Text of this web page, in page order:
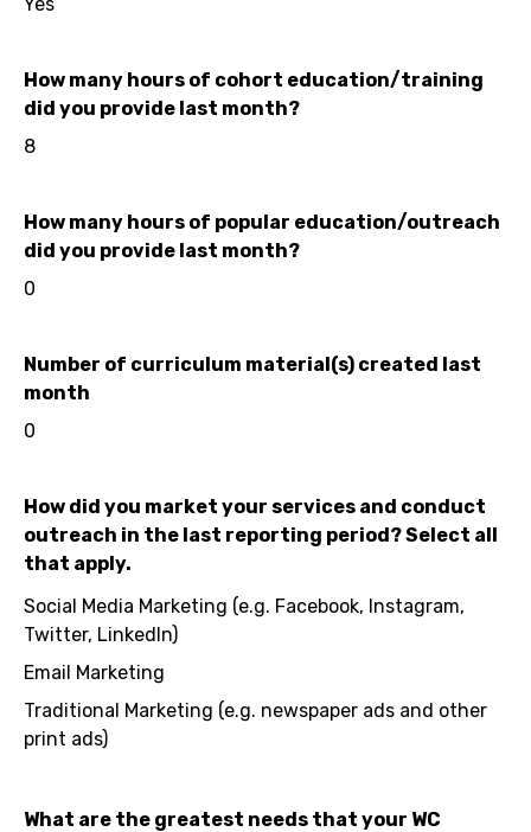
How many hours of cohort education/training
did you provide last month?
8
How many hours of popular education/outreach
did you provide last month?
0
Number of curriculum material(s) created last
month
0
How did you market your services and conduct
outreach in the last reporting period? Select all
that apply.
Social Media Marketing (e.g. Facebook, Instagram,
Twitter, LinkedIn)
Email Marketing
Traditional Marketing (e.g. newspaper ads and other
print ads)
What are the greatest needs that your WC